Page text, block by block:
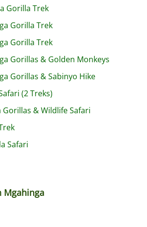
Gorilla Trek
Gorilla Trek
Gorilla Trek
Gorillas & Golden Monkeys
Gorillas & Sabinyo Hike
(2 Treks)
Gorillas & Wildlife Safari
Safari
Mgahinga